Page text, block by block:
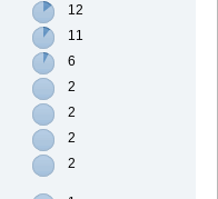
12
11
6
2
2
2
2